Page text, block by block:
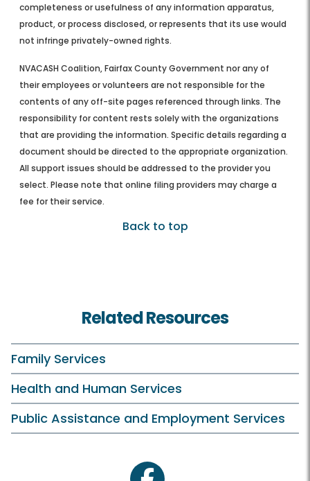
completeness or usefulness of any information apparatus,
product, or process disclosed, or represents that its use would
not infringe privately-owned rights.
NVACASH Coalition, Fairfax County Government nor any of
their employees or volunteers are not responsible for the
contents of any off-site pages referenced through links. The
responsibility for content rests solely with the organizations
that are providing the information. Specific details regarding a
document should be directed to the appropriate organization.
All support issues should be addressed to the provider you
select. Please note that online filing providers may charge a
fee for their service.
Back to top
Related Resources
Family Services
Health and Human Services
Public Assistance and Employment Services